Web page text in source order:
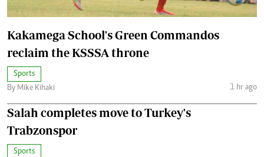
Kakamega School's Green Commandos
reclaim the KSSSA throne
Sports
By Mike Kihaki
1 hr ago
Salah completes move to Turkey's
Trabzonspor
Sports